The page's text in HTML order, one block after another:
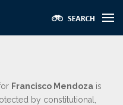
Francisco Mendoza is
by constitutional,